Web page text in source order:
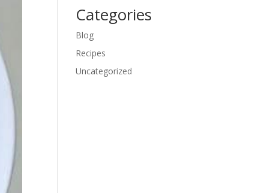
Categories
Blog
Recipes
Uncategorized